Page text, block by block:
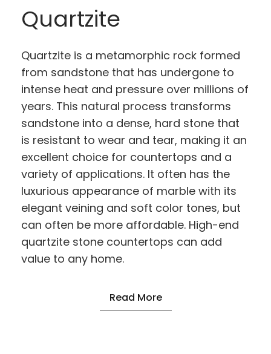
Quartzite
Quartzite is a metamorphic rock formed
from sandstone that has undergone to
intense heat and pressure over millions of
years. This natural process transforms
sandstone into a dense, hard stone that
is resistant to wear and tear, making it an
excellent choice for countertops and a
variety of applications. It often has the
luxurious appearance of marble with its
elegant veining and soft color tones, but
can often be more affordable. High-end
quartzite stone countertops can add
value to any home.
Read More